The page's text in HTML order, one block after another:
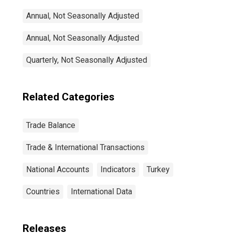
Annual, Not Seasonally Adjusted
Annual, Not Seasonally Adjusted
Quarterly, Not Seasonally Adjusted
Related Categories
Trade Balance
Trade & International Transactions
National Accounts Indicators Turkey
Countries International Data
Releases